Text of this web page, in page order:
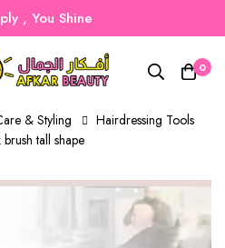
, You Shine
0
& Styling
Hairdressing Tools
tall shape